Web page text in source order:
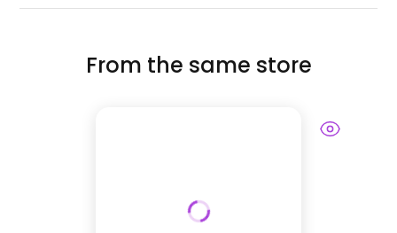
From the same store